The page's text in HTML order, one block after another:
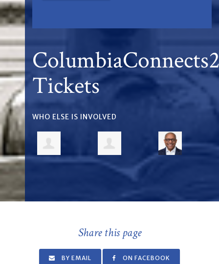
Tickets
WHO ELSE IS INVOLVED
Share this page
BY EMAIL ON FACEBOOK